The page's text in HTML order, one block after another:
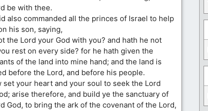
be with thee.
also commanded all the princes of Israel to help
his son, saying,
the Lord your God with you? and hath he not
rest on every side? for he hath given the
of the land into mine hand; and the land is
before the Lord, and before his people.
set your heart and your soul to seek the Lord
arise therefore, and build ye the sanctuary of
God, to bring the ark of the covenant of the Lord,